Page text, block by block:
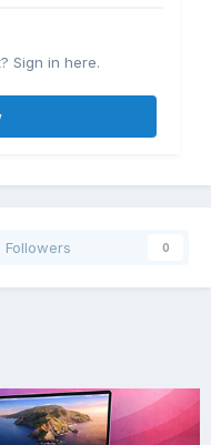
Sign in here.
Followers 0